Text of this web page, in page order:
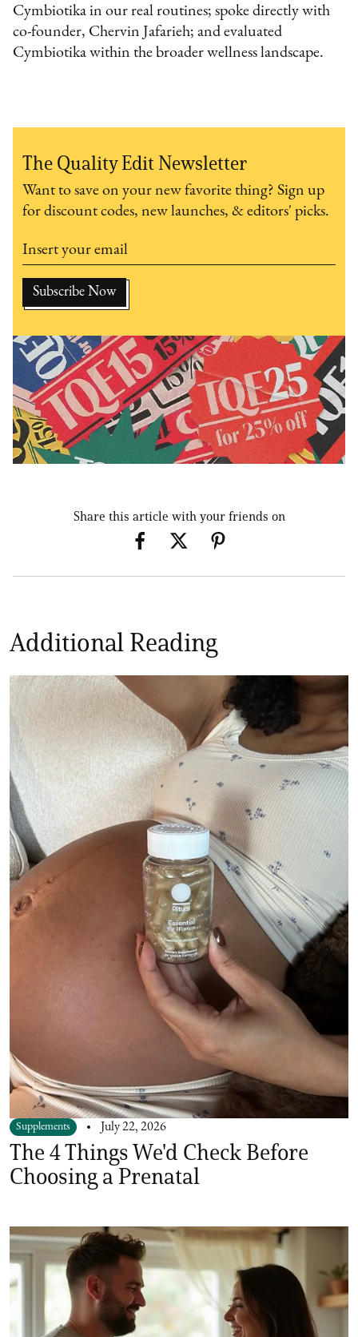
Cymbiotika in our real routines; spoke directly with
co-founder, Chervin Jafarieh; and evaluated
Cymbiotika within the broader wellness landscape.
The Quality Edit Newsletter
Want to save on your new favorite thing? Sign up
for discount codes, new launches, & editors' picks.
Share this article with your friends on
Additional Reading
Supplements July 22, 2026
The 4 Things We'd Check Before
Choosing a Prenatal